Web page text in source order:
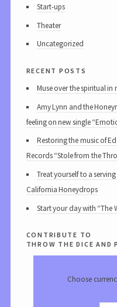
Start-ups
Theater
Uncategorized
recent posts
Muse over the spiritual in
Amy Lynn and the
feeling on new single
Restoring the music of
Records “Stole from the
Treat yourself to a
California Honeydrops
Start your day with “The
contribute to
throw the dice and
Choose